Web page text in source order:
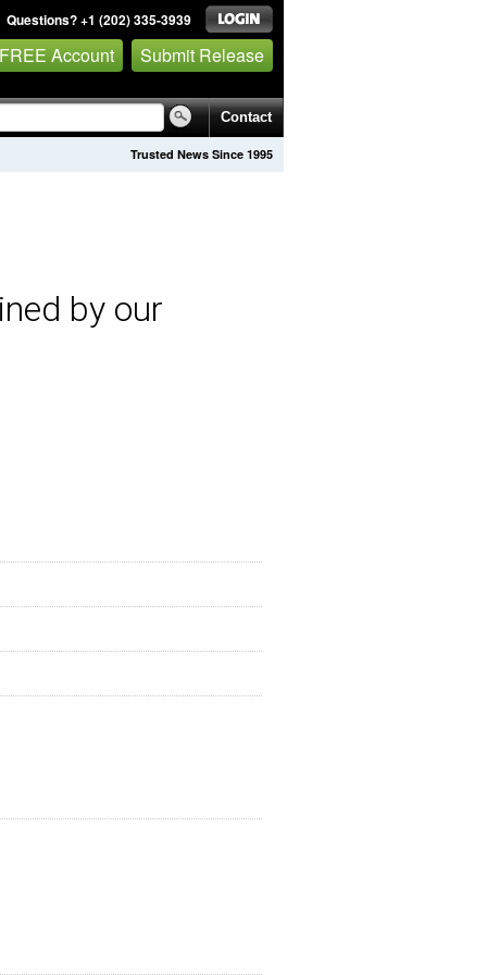
Questions? +1 (202) 335-3939
Account Submit Release
Contact
Trusted News Since 1995
by our